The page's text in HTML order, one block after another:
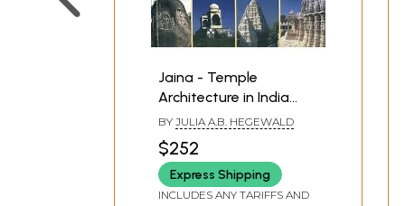
Jaina - Temple
Architecture in India
(The Developmentof a
Distinct Language in
Space and Ritual)
BY JULIA A.B. HEGEWALD
$252
Express Shipping
INCLUDES ANY TARIFFS AND